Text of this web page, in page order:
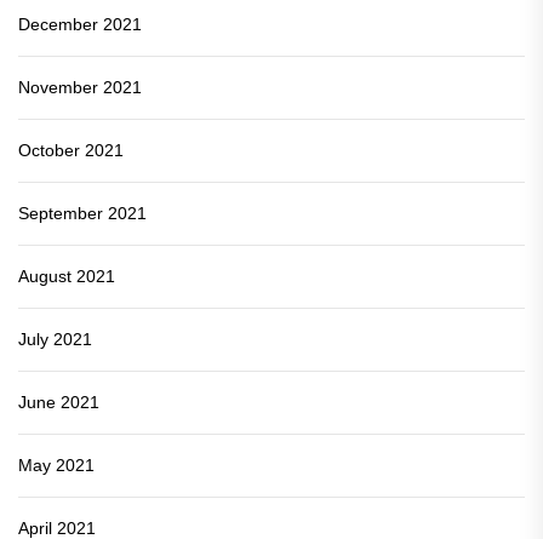
December 2021
November 2021
October 2021
September 2021
August 2021
July 2021
June 2021
May 2021
April 2021